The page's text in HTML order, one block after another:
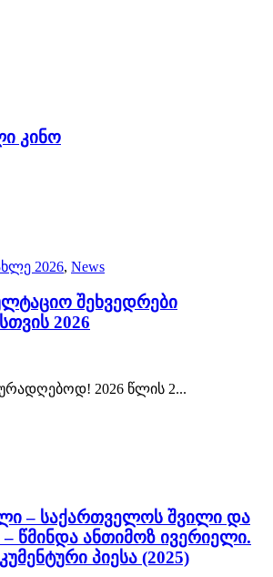
კინო
2026, News
შეხვედრები
2026
2026 წლის 2...
– საქართველოს შვილი და
წმინდა ანთიმოზ ივერიელი.
პიესა (2025)